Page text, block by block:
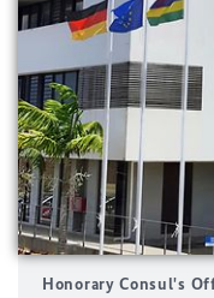
Honorary Consul's